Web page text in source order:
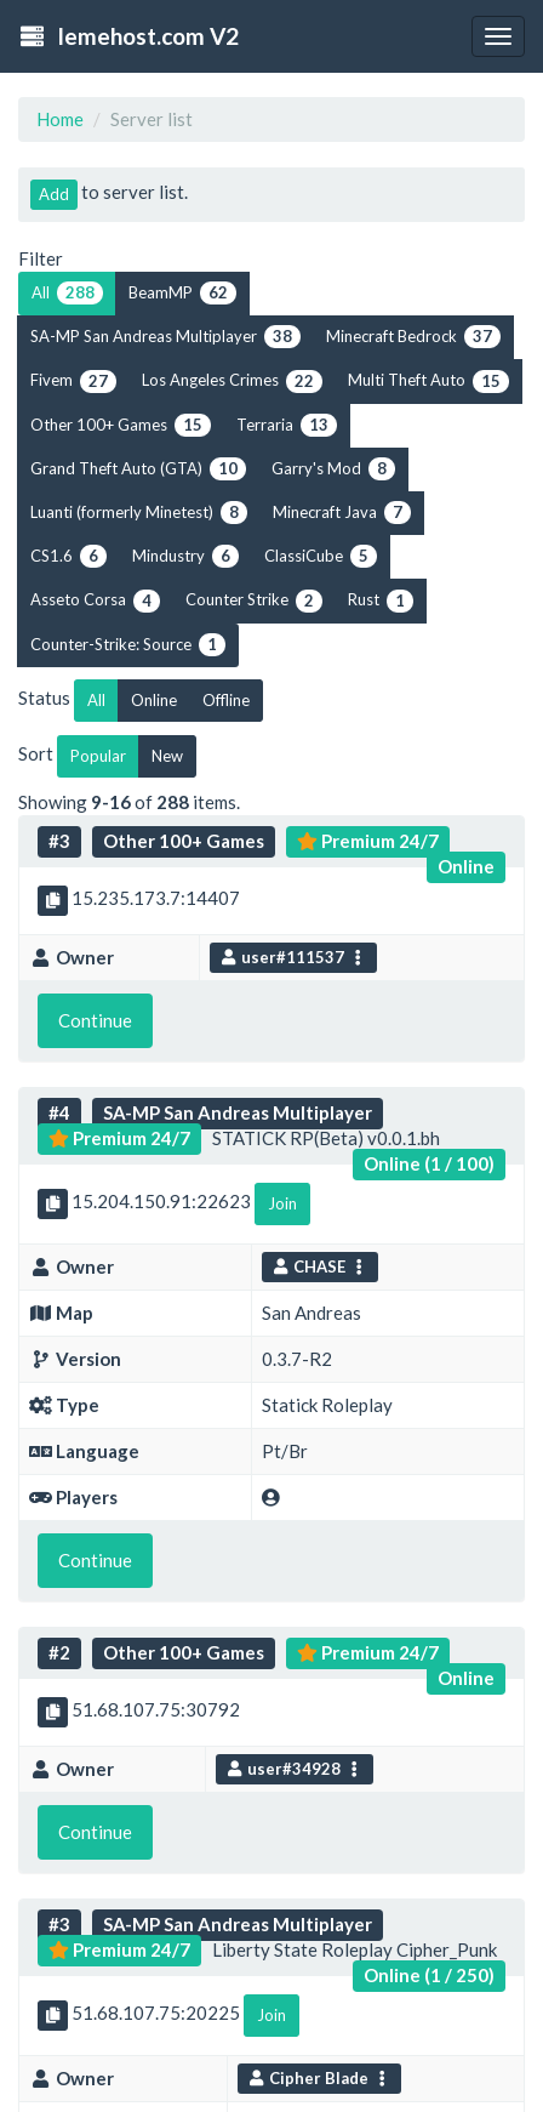
lemehost.com V2
Home Server list
Add to server list.
Filter
All 288 BeamMP 62
SA-MP San Andreas Multiplayer 38 Minecraft Bedrock 37
Fivem 27 Los Angeles Crimes 22 Multi Theft Auto 15
Other 100+ Games 15 Terraria 13
Grand Theft Auto (GTA) 10 Garry's Mod 8
Luanti (formerly Minetest) 8 Minecraft Java 7
CS1.6 6 Mindustry 6 ClassiCube 5
Asseto Corsa 4 Counter Strike 2 Rust 1
Counter-Strike: Source 1
Status All Online Offline
Sort Popular New
Showing 9-16of 288 items.
#3
Other 100+ Games
Premium 24/7
Online
15.235.173.7:14407
Owner user#111537
Continue
#4
SA-MP San Andreas Multiplayer
Premium 24/7
STATICK RP(Beta) v0.0.1.bh
Online (1 / 100)
15.204.150.91:22623
Join
Owner CHASE
Map San Andreas
Version 0.3.7-R2
Type Statick Roleplay
Language Pt/Br
Players
Continue
#2 Other 100+ Games
Premium 24/7
Online
51.68.107.75:30792
Owner user#34928
Continue
#3
SA-MP San Andreas Multiplayer
Premium 24/7
Liberty State Roleplay Cipher_Punk
Online (1 / 250)
51.68.107.75:20225
Join
Owner Cipher Blade